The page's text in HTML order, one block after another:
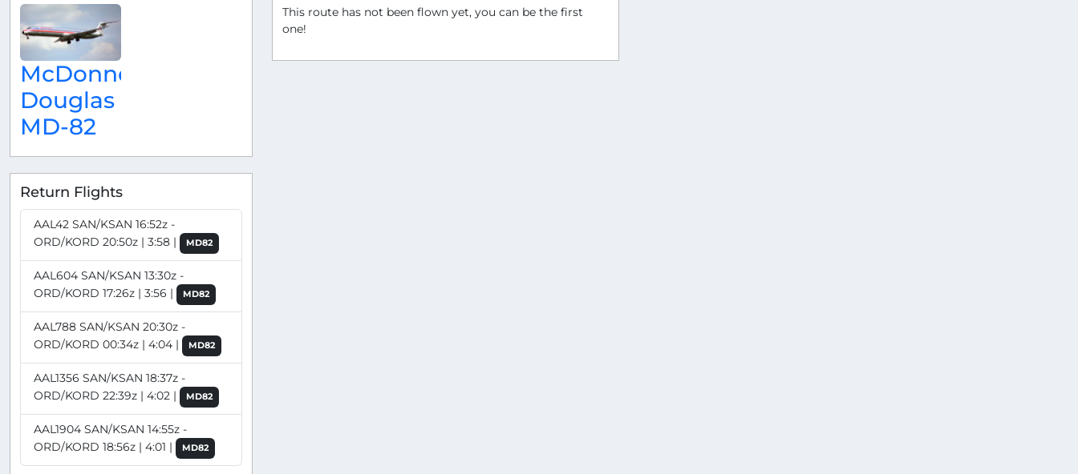
McDonnell
Douglas
MD-82
Return Flights
AAL42 SAN/KSAN 16:52z -
ORD/KORD 20:50z | 3:58 |
MD82
AAL604 SAN/KSAN 13:30z -
ORD/KORD 17:26z | 3:56 |
MD82
AAL788 SAN/KSAN 20:30z -
ORD/KORD 00:34z | 4:04 |
MD82
AAL1356 SAN/KSAN 18:37z -
ORD/KORD 22:39z | 4:02 |
MD82
AAL1904 SAN/KSAN 14:55z -
ORD/KORD 18:56z | 4:01 |
MD82
This route has not been flown yet, you can be the first
one!